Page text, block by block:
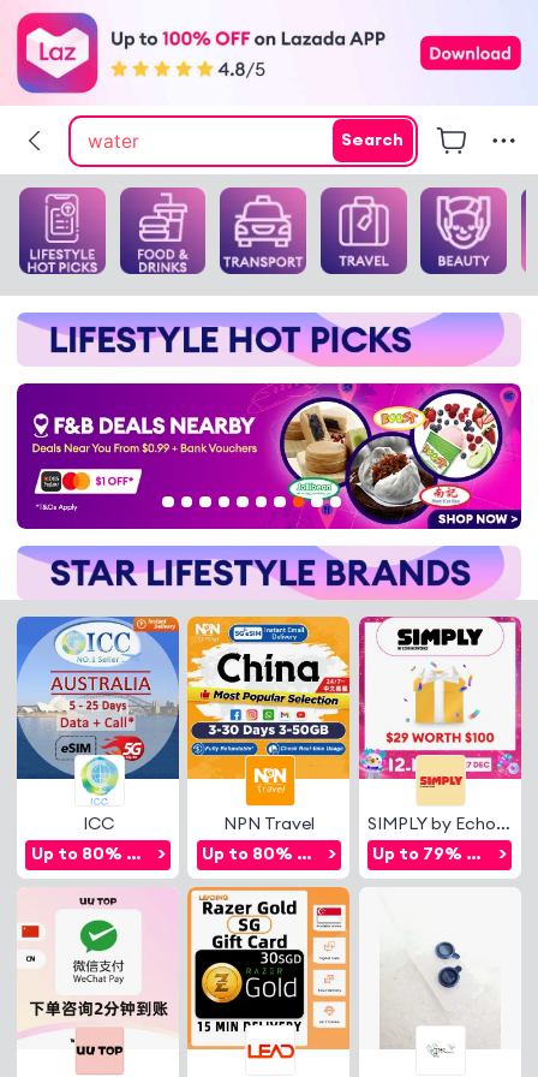
pokemon center
tofu litter
water
flicks fan
cat litter
Search
ICC
Up to 80% OFF
>
NPN Travel
Up to 80% OFF
>
SIMPLY by Echo Networks
Up to 79% OFF
>